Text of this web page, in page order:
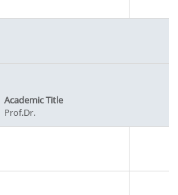
Academic Title
Prof.Dr.